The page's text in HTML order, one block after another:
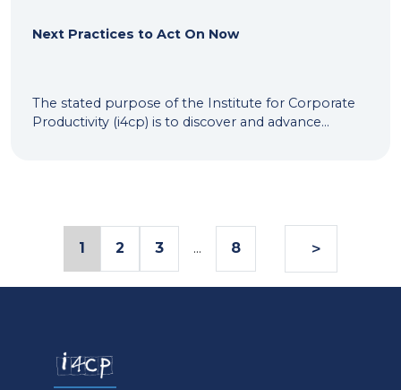
Next Practices to Act On Now
The stated purpose of the Institute for Corporate
Productivity (i4cp) is to discover and advance...
1 2 3 ... 8 >